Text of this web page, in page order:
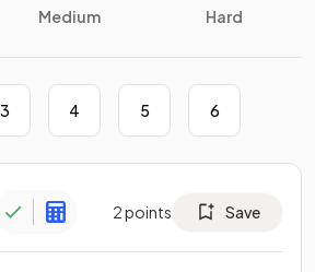
Medium Hard
3 4 5 6
2points Save